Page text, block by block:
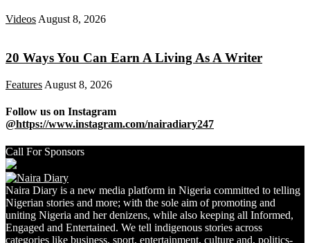
Videos August 8, 2026
20 Ways You Can Earn A Living As A Writer
Features August 8, 2026
Follow us on Instagram
@https://www.instagram.com/nairadiary247
Call For Sponsors
Naira Diary is a new media platform in Nigeria committed to telling
Nigerian stories and more; with the sole aim of promoting and
uniting Nigeria and her denizens, while also keeping all Informed,
Engaged and Entertained. We tell indigenous stories across
categories like business, sport, entertainment, culture and, politics-